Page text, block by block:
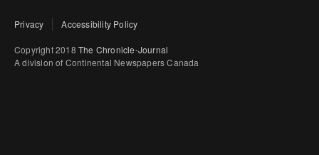
Privacy Accessibility Policy
Copyright 2018 The Chronicle-Journal
A division of Continental Newspapers Canada